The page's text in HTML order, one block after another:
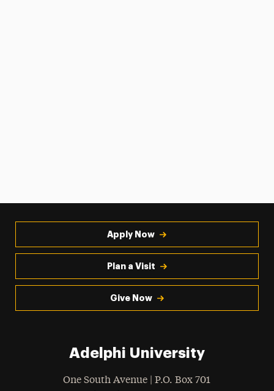
Apply Now
Plan a Visit
Give Now
Adelphi University
One South Avenue | P.O. Box 701